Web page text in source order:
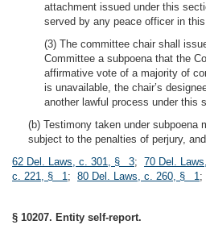
attachment issued under this
served by any peace officer in
(3) The committee chair shall
Committee a subpoena that the
affirmative vote of a majority of
is unavailable, the chair’s
another lawful process under this
(b) Testimony taken under subpoena
subject to the penalties of perjury,
62 Del. Laws, c. 301, § 3; 70 Del.
c. 221, § 1; 80 Del. Laws, c. 260, § 1;
§ 10207. Entity self-report.